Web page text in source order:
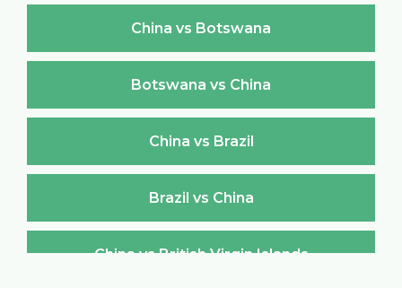
China vs Botswana
Botswana vs China
China vs Brazil
Brazil vs China
China vs British Virgin Islands